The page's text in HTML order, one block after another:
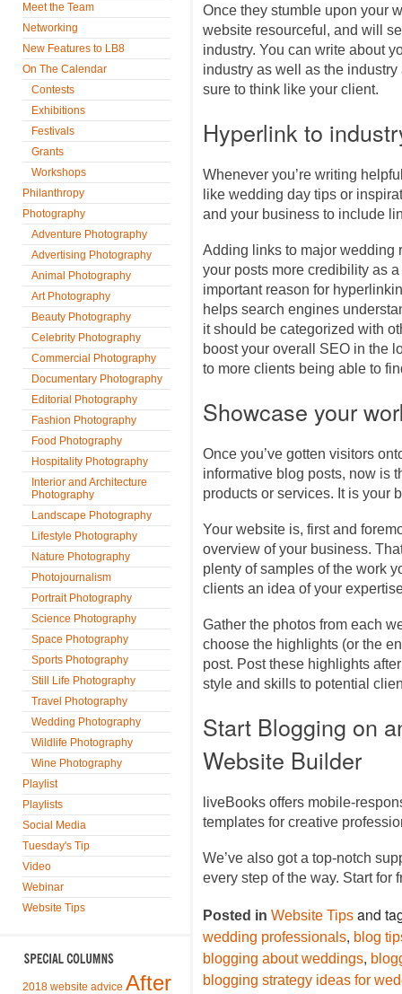
Meet the Team
Networking
New Features to LB8
On The Calendar
Contests
Exhibitions
Festivals
Grants
Workshops
Philanthropy
Photography
Adventure Photography
Advertising Photography
Animal Photography
Art Photography
Beauty Photography
Celebrity Photography
Commercial Photography
Documentary Photography
Editorial Photography
Fashion Photography
Food Photography
Hospitality Photography
Interior and Architecture
Photography
Landscape Photography
Lifestyle Photography
Nature Photography
Photojournalism
Portrait Photography
Science Photography
Space Photography
Sports Photography
Still Life Photography
Travel Photography
Wedding Photography
Wildlife Photography
Wine Photography
Playlist
Playlists
Social Media
Tuesday's Tip
Video
Webinar
Website Tips
2018 website advice After
Once they stumble upon your
website resourceful, and will
industry. You can write about
industry as well as the
sure to think like your client.
Hyperlink to
Whenever you’re writing
like wedding day tips or
and your business to include
Adding links to major wedding
your posts more credibility as
important reason for
helps search engines
it should be categorized with
boost your overall SEO in the
to more clients being able to
Showcase your
Once you’ve gotten visitors
informative blog posts, now is
products or services. It is your
Your website is, first and
overview of your business.
plenty of samples of the work
clients an idea of your
Gather the photos from each
choose the highlights (or the
post. Post these highlights
style and skills to potential
Start Blogging on
Website Builder
liveBooks offers mobile-
templates for creative
We’ve also got a top-notch
every step of the way. Start for
Posted in Website Tips and
wedding professionals, blog
blogging about weddings,
blogging strategy ideas for